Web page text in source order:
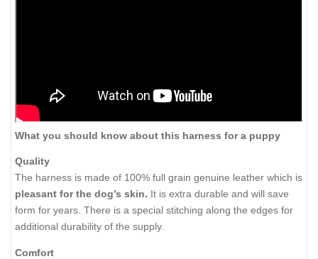
What you should know about this harness for a puppy
Quality
The harness is made of 100% full grain genuine leather which is
pleasant for the dog’s skin. It is extra durable and will save
form for years. There is a special stitching along the edges for
additional durability of the supply.
Comfort